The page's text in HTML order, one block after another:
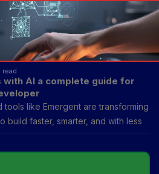
read
with AI a complete guide for
like Emergent are transforming
build faster, smarter, and with less